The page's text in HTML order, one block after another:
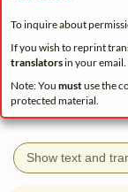
To inquire about
If you wish to reprint
translatorsin your
Note: You mustuse the
protected material.
Show text and